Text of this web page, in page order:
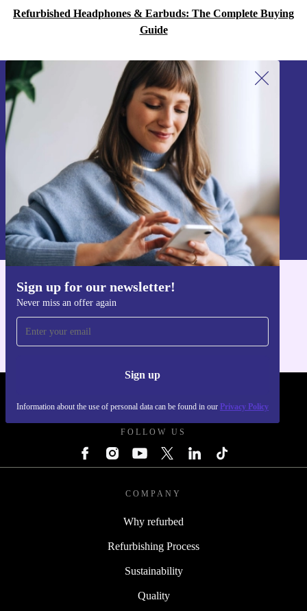
Refurbished Headphones & Earbuds: The Complete Buying
Guide
Sign up for our newsletter!
Never miss an offer again
Sign up
Information about the use of personal data can be found in our Privacy Policy
Sign up for our newsletter!
Never miss an offer again.
Sign up
Information about the use of personal data can be found in our
Privacy policy
Get the refurbed app
FOLLOW US
COMPANY
Why refurbed
Refurbishing Process
Sustainability
Quality